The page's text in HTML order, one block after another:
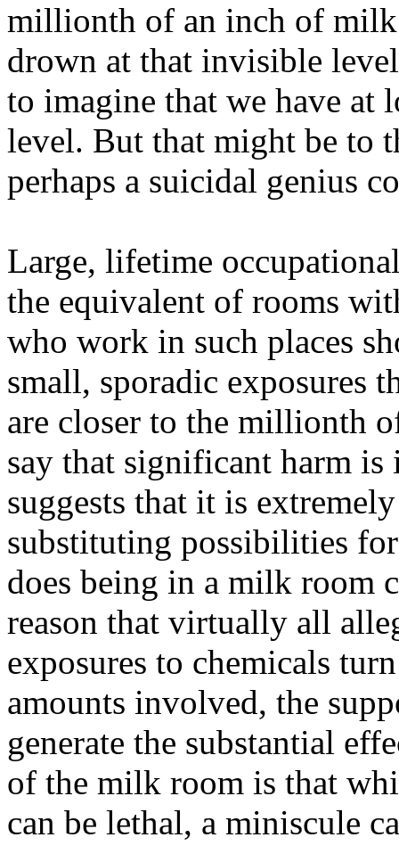
millionth of an inch of
drown at that invisible
to imagine that we have at
level. But that might be to
perhaps a suicidal genius
Large, lifetime
the equivalent of rooms
who work in such places
small, sporadic exposures
are closer to the millionth
say that significant harm is
suggests that it is
substituting possibilities
does being in a milk room
reason that virtually all
exposures to chemicals
amounts involved, the
generate the substantial
of the milk room is that
can be lethal, a miniscule